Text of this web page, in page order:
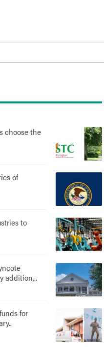
choose the
of
to
addition,..
for